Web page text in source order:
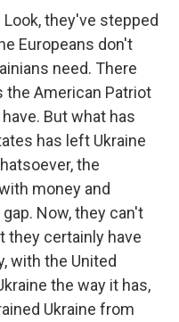
Look, they've stepped
Europeans don't
need. There
the American Patriot
But what has
has left Ukraine
the
money and
Now, they can't
they certainly have
with the United
the way it has,
Ukraine from